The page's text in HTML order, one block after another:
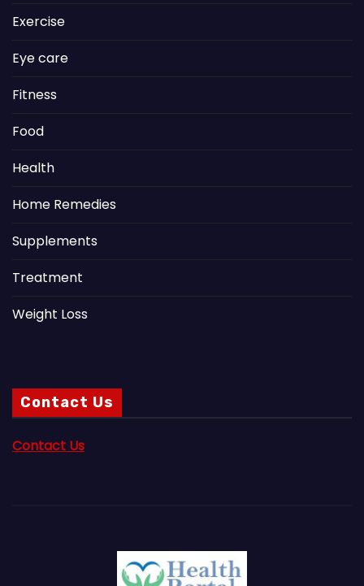
Exercise
Eye care
Fitness
Food
Health
Home Remedies
Supplements
Treatment
Weight Loss
Contact Us
Contact Us